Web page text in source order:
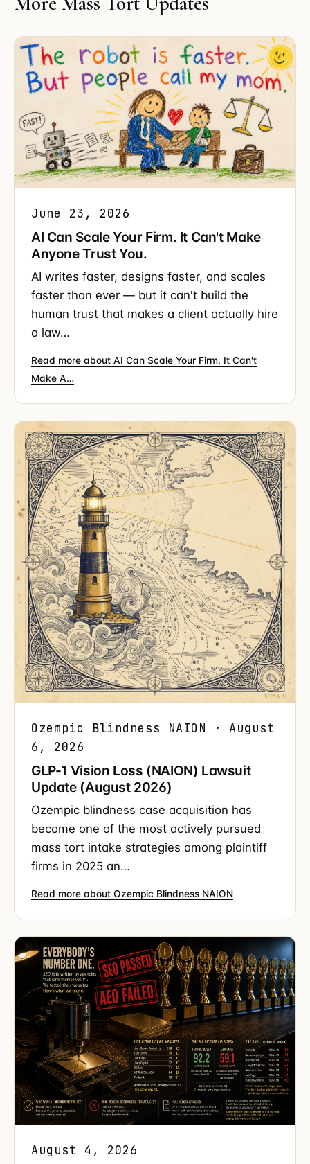
June 23, 2026
AI Can Scale Your Firm. It Can't Make
Anyone Trust You.
AI writes faster, designs faster, and scales
faster than ever — but it can't build the
human trust that makes a client actually hire
a law…
Read more about AI Can Scale Your Firm. It Can't
Make A…
Ozempic Blindness NAION · August
6, 2026
GLP-1 Vision Loss (NAION) Lawsuit
Update (August 2026)
Ozempic blindness case acquisition has
become one of the most actively pursued
mass tort intake strategies among plaintiff
firms in 2025 an…
Read more about Ozempic Blindness NAION
August 4, 2026